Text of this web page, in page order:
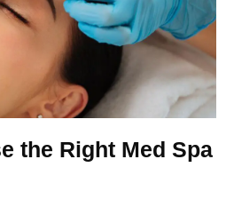
the Right Med Spa